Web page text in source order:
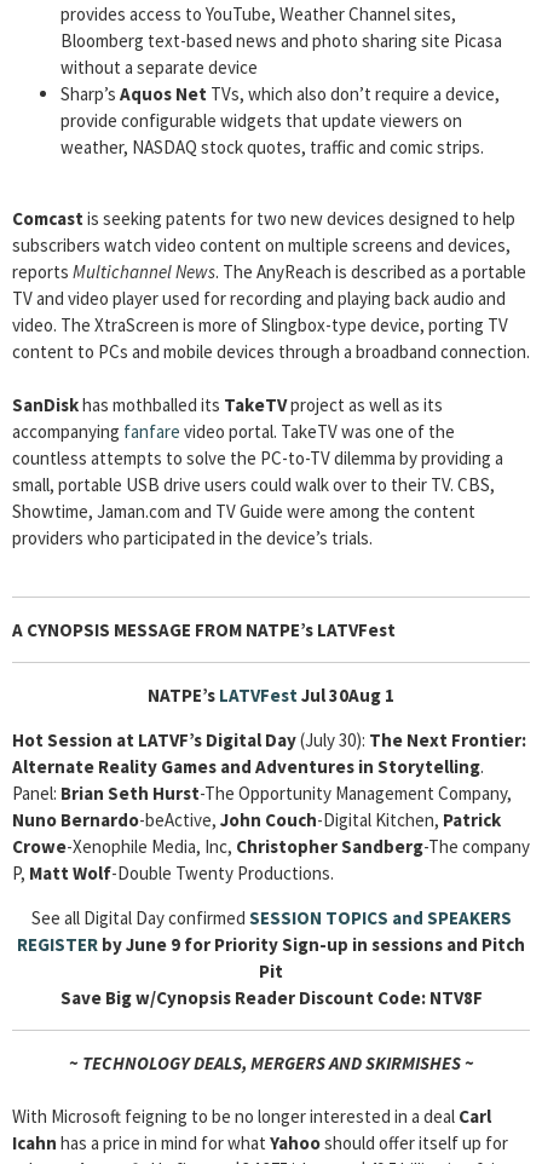
provides access to YouTube, Weather Channel sites,
Bloomberg text-based news and photo sharing site Picasa
without a separate device
Sharp’s Aquos Net TVs, which also don’t require a device,
provide configurable widgets that update viewers on
weather, NASDAQ stock quotes, traffic and comic strips.
Comcast is seeking patents for two new devices designed to help
subscribers watch video content on multiple screens and devices,
reports Multichannel News. The AnyReach is described as a portable
TV and video player used for recording and playing back audio and
video. The XtraScreen is more of Slingbox-type device, porting TV
content to PCs and mobile devices through a broadband connection.
SanDiskhas mothballed its TakeTVproject as well as its
accompanying fanfare video portal. TakeTV was one of the
countless attempts to solve the PC-to-TV dilemma by providing a
small, portable USB drive users could walk over to their TV. CBS,
Showtime, Jaman.com and TV Guide were among the content
providers who participated in the device’s trials.
A CYNOPSIS MESSAGE FROM NATPE’s LATVFest
NATPE’s LATVFestJul 30Aug 1
Hot Session at LATVF’s Digital Day(July 30): The Next Frontier:
Alternate Reality Games and Adventures in Storytelling.
Panel: Brian Seth Hurst-The Opportunity Management Company,
Nuno Bernardo-beActive, John Couch-Digital Kitchen, Patrick
Crowe-Xenophile Media, Inc, Christopher Sandberg-The company
P, Matt Wolf-Double Twenty Productions.
See all Digital Day confirmed SESSION TOPICS and SPEAKERS
REGISTER by June 9 for Priority Sign-up in sessions and Pitch
Pit
Save Big w/Cynopsis Reader Discount Code: NTV8F
~ TECHNOLOGY DEALS, MERGERS AND SKIRMISHES ~
With Microsoft feigning to be no longer interested in a deal Carl
Icahn has a price in mind for what Yahooshould offer itself up for